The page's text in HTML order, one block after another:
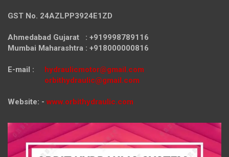
GST No. 24AZLPP3924E1ZD
Ahmedabad Gujarat : +919998789116
Mumbai Maharashtra : +918000000816
E-mail : hydraulicmotor@gmail.com
orbithydraulic@gmail.com
Website: - www.orbithydraulic.com